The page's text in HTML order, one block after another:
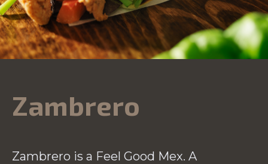
Zambrero
Zambrero is a Feel Good Mex. A